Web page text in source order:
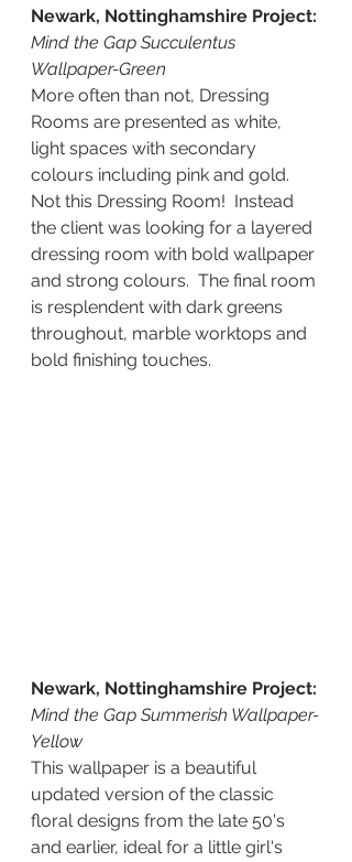
Newark, Nottinghamshire Project:
Mind the Gap Succulentus
Wallpaper-Green
More often than not, Dressing
Rooms are presented as white,
light spaces with secondary
colours including pink and gold.
Not this Dressing Room!  Instead
the client was looking for a layered
dressing room with bold wallpaper
and strong colours.  The final room
is resplendent with dark greens
throughout, marble worktops and
bold finishing touches.
Newark, Nottinghamshire Project:
Mind the Gap Summerish Wallpaper-
Yellow
This wallpaper is a beautiful
updated version of the classic
floral designs from the late 50's
and earlier, ideal for a little girl's